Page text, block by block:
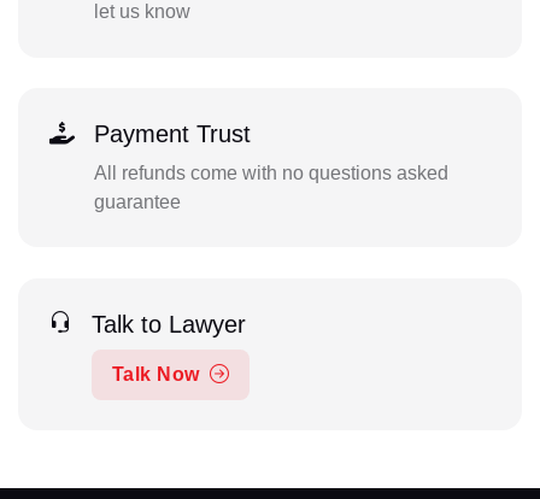
let us know
Payment Trust
All refunds come with no questions asked
guarantee
Talk to Lawyer
Talk Now